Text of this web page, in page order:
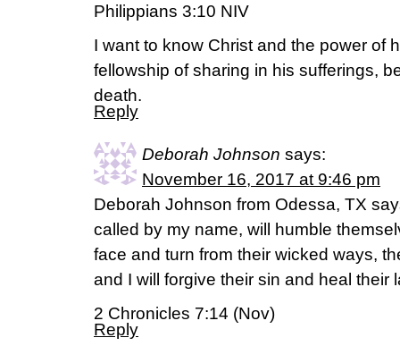
Philippians 3:10 NIV
I want to know Christ and the power of
fellowship of sharing in his sufferings,
death.
Reply
Deborah Johnson says:
November 16, 2017 at 9:46 pm
Deborah Johnson from Odessa, TX
called by my name, will humble
face and turn from their wicked ways,
and I will forgive their sin and heal their
2 Chronicles 7:14 (Nov)
Reply